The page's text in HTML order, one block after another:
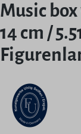
Music
14 cm /